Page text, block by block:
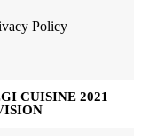
Policy
CUISINE 2021